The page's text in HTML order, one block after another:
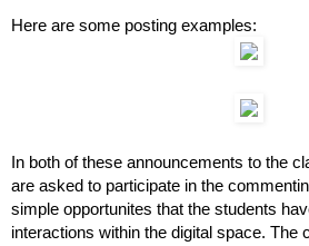
Here are some posting examples:
In both of these announcements to the
are asked to participate in the
simple opportunites that the students
interactions within the digital space. The